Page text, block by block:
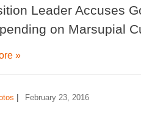
Leader Accuses
on Marsupial
»
| February 23, 2016